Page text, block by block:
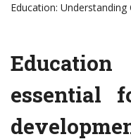
Education: Understanding
essential